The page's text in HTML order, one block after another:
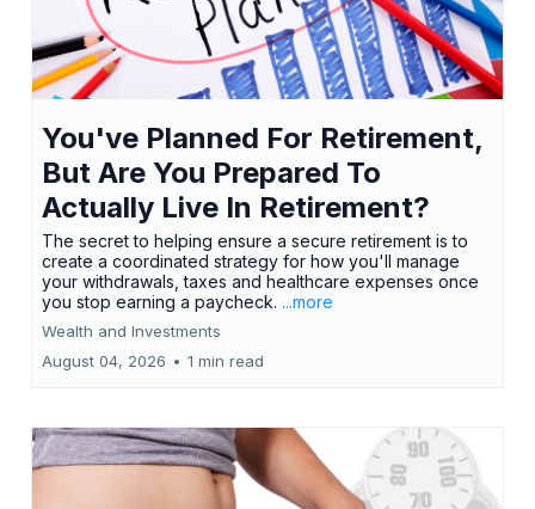
You've Planned For Retirement,
But Are You Prepared To
Actually Live In Retirement?
The secret to helping ensure a secure retirement is to
create a coordinated strategy for how you'll manage
your withdrawals, taxes and healthcare expenses once
you stop earning a paycheck. ...more
Wealth and Investments
August 04, 2026 • 1 min read